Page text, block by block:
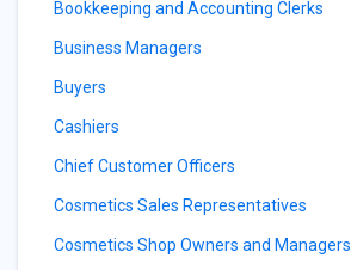
Bookkeeping and Accounting Clerks
Business Managers
Buyers
Cashiers
Chief Customer Officers
Cosmetics Sales Representatives
Cosmetics Shop Owners and Managers